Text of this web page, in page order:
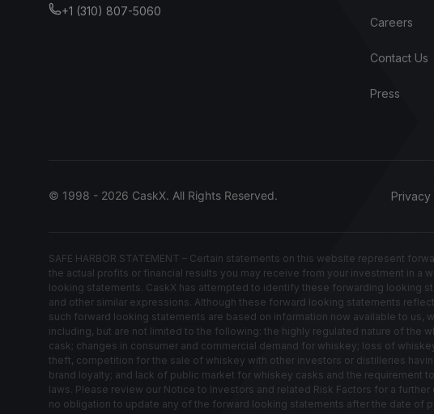
+1 (310) 807-5060
Careers
Contact Us
Press
© 1998 - 2026 CaskX. All Rights Reserved. Privacy
SAFE HARBOR STATEMENT – Certain statements on this website represent
the actual profits or financial results you may receive from your investment in
looking statements. CaskX has attempted to identify these forwarding looking
and other similar expressions. Although these forward looking statements
such forward looking statements are based on information now available to us,
including, but are not limited to the following: the highly regulated nature of the
cask; changes in consumer and commercial demand for whiskey; loss of
theft, competition for the sale of whiskey with other investors or distilleries
brand loyalty; and lack of public market for whiskey casks and the
laws. Please review our Notice to Investors and related Risk Factors for a
no obligation to update any of the forward looking statements after the date